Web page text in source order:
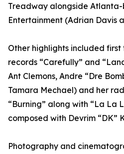
Treadway alongside
Entertainment (Adrian Davis
Other highlights included
records “Carefully” and
Ant Clemons, Andre “Dre
Tamara Mechael) and her
“Burning” along with “La La
composed with Devrim “DK”
Photography and